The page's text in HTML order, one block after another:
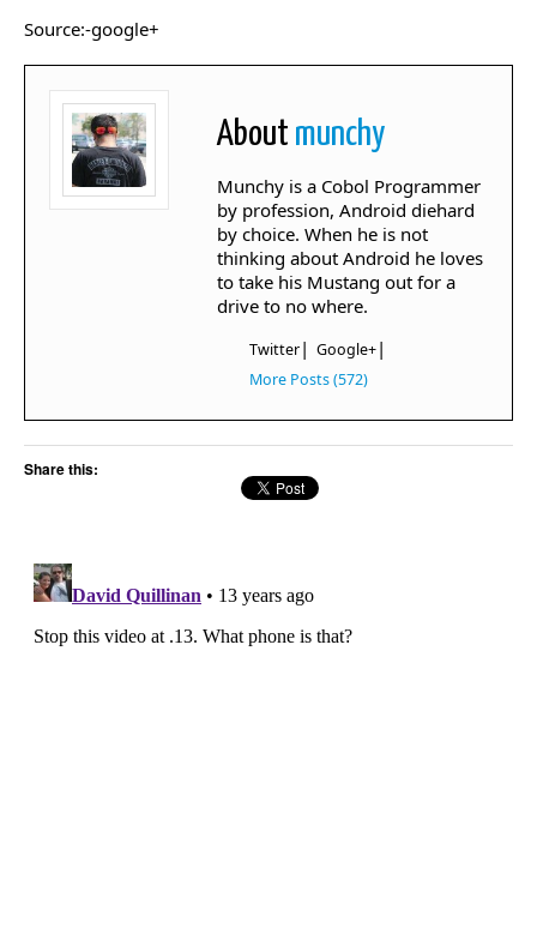
Source:-google+
About munchy
Munchy is a Cobol Programmer
by profession, Android diehard
by choice. When he is not
thinking about Android he loves
to take his Mustang out for a
drive to no where.
Twitter| Google+|
More Posts (572)
Share this: